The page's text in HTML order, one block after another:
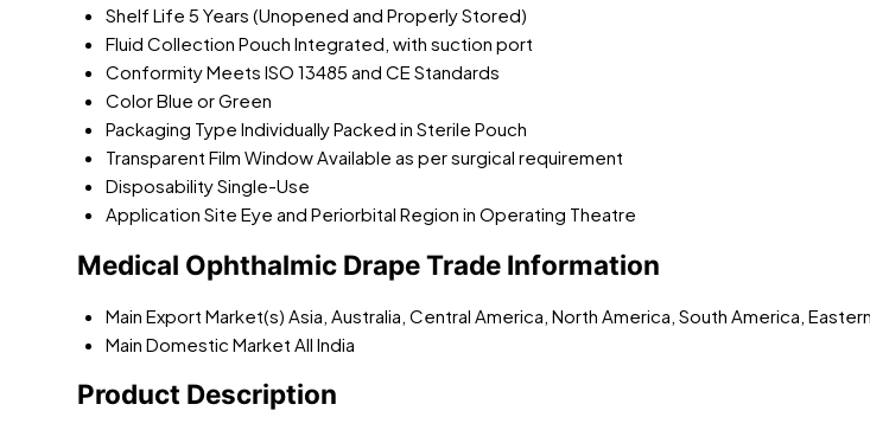
Shelf Life 5 Years (Unopened and Properly Stored)
Fluid Collection Pouch Integrated, with suction port
ConformityMeets ISO 13485 and CE Standards
ColorBlue or Green
Packaging Type Individually Packed in Sterile Pouch
Transparent Film WindowAvailable as per surgical requirement
DisposabilitySingle-Use
Application Site Eye and Periorbital Region in Operating Theatre
Medical Ophthalmic Drape Trade Information
Main Export Market(s) Asia, Australia, Central America, North America, South America,
Main Domestic Market All India
Product Description